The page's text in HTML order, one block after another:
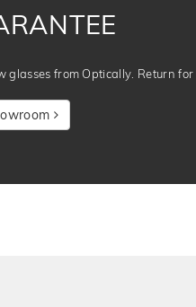
glasses from Optically. Return